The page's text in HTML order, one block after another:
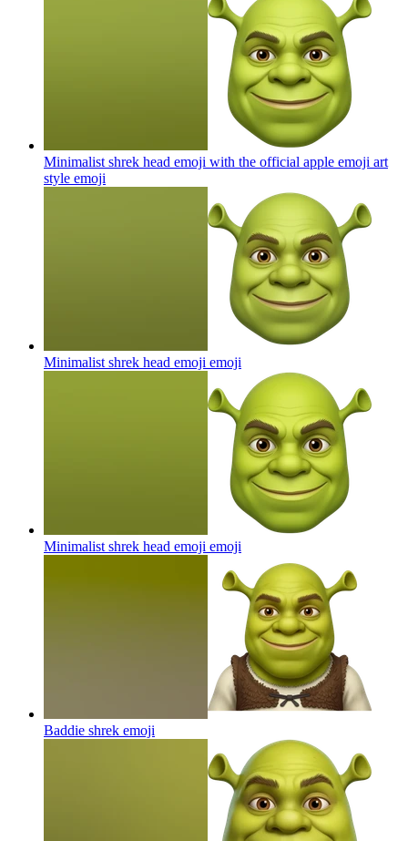
Minimalist shrek head emoji with the official apple emoji art
style emoji
Minimalist shrek head emoji emoji
Minimalist shrek head emoji emoji
Baddie shrek emoji